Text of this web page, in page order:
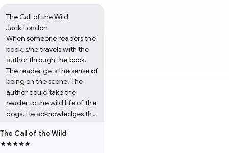
The Call of the Wild
Jack London
When someone readers the
book, s/he travels with the
author through the book.
The reader gets the sense of
being on the scene. The
author could take the
reader to the wild life of the
dogs. He acknowledges the
the dogs, and their
smartness. A perfect
The Call of the Wild